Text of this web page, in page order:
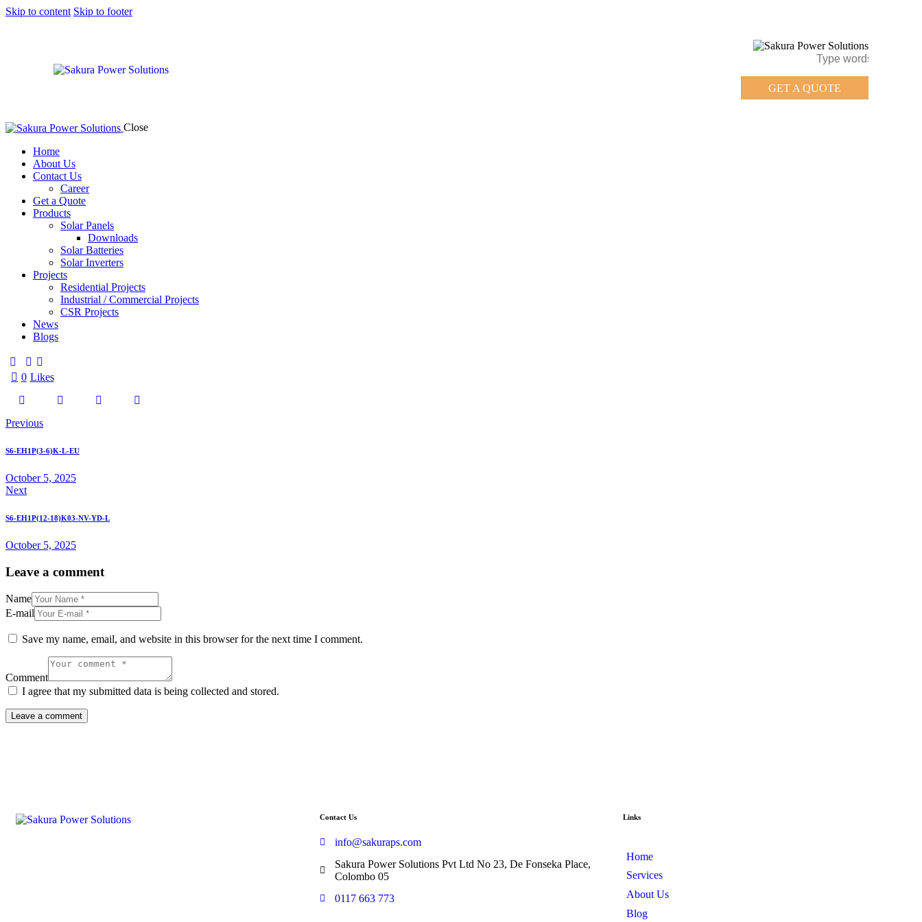
Skip to content Skip to footer
GET A QUOTE
Close
Home
About Us
Contact Us
Career
Get a Quote
Products
Solar Panels
Downloads
Solar Batteries
Solar Inverters
Projects
Residential Projects
Industrial / Commercial Projects
CSR Projects
News
Blogs
0 Likes
Previous
S6-EH1P(3-6)K-L-EU
October 5, 2025
Next
S6-EH1P(12-18)K03-NV-YD-L
October 5, 2025
Leave a comment
Name
E-mail
Save my name, email, and website in this browser for the next time I comment.
Comment
I agree that my submitted data is being collected and stored.
Contact Us
info@sakuraps.com
Sakura Power Solutions Pvt Ltd No 23, De Fonseka Place,
Colombo 05
0117 663 773
Links
Home
Services
About Us
Blog